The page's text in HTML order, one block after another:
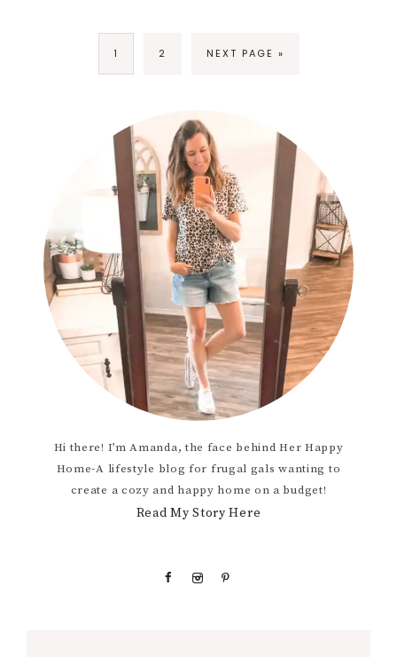
1 2 NEXT PAGE »
Hi there! I’m Amanda, the face behind Her Happy
Home-A lifestyle blog for frugal gals wanting to
create a cozy and happy home on a budget!
Read My Story Here